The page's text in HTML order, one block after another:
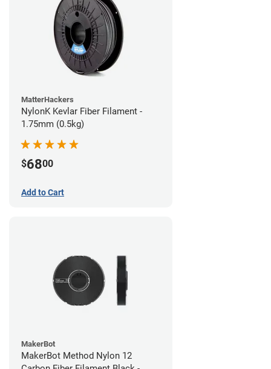
MatterHackers
NylonK Kevlar Fiber Filament -
1.75mm (0.5kg)
$6800
Add to Cart
MakerBot
MakerBot Method Nylon 12